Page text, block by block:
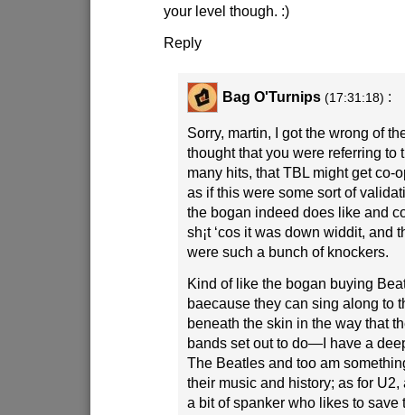
your level though. :)
Reply
Bag O'Turnips (17:31:18) :
Sorry, martin, I got the wrong of
thought that you were referring to
many hits, that TBL might get co-
as if this were some sort of
the bogan indeed does like and
sh¡t ‘cos it was down widdit, and
were such a bunch of knockers.
Kind of like the bogan buying
baecause they can sing along to
beneath the skin in the way that
bands set out to do—I have a
The Beatles and too am
their music and history; as for
a bit of spanker who likes to save